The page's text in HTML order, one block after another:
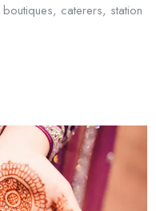
caterers, station